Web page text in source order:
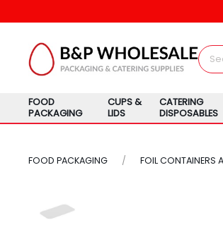
FOOD
PACKAGING
CUPS &
LIDS
CATERING
DISPOSABLES
FOOD PACKAGING FOIL CONTAINERS